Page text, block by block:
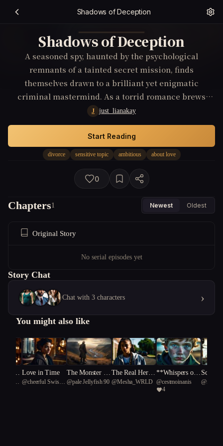
Shadows of Deception
Shadows of Deception
A seasoned spy, haunted by the psychological
remnants of a tainted secret mission, finds
themselves drawn to a brilliant yet enigmatic
criminal mastermind. As a torrid romance brews
amidst their cat-and-mouse game, they unearth layers
of deception revealing a global conspiracy that
threatens to shatter their understanding of love and
loyalty. The stakes reach a fever pitch when personal
allegiances are tested against espionage’s dark
underbelly.
J just_lianakay
divorce sensitive topic ambitious about love
Start Reading
0
Chapters1 Newest Oldest
Original Story
No serial episodes yet
Story Chat
Chat with 3 characters ›
You might also like
Black
Love in Time
@cheerful Swiss
The Monster I
Loved
@pale Jellyfish 90
The Real Her P
art One
@Mesha_WRLD
**Whispers of t
he Drowned**
@cestmoinanis
4
Scoop
s Away
@